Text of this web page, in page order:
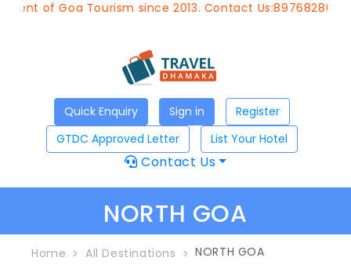
Tourism since 2013. Contact Us:8976828633, Email:
Quick Enquiry Sign in
Register
GTDC Approved Letter
List Your Hotel
Contact Us
NORTH GOA
Home All Destinations NORTH GOA